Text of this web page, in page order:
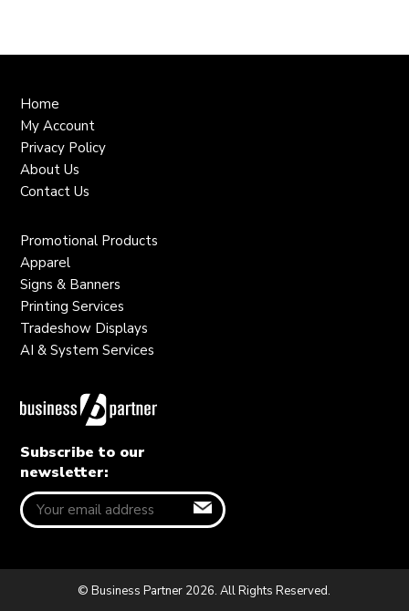
Home
My Account
Privacy Policy
About Us
Contact Us
Promotional Products
Apparel
Signs & Banners
Printing Services
Tradeshow Displays
AI & System Services
Subscribe to our
newsletter:
© Business Partner 2026. All Rights Reserved.